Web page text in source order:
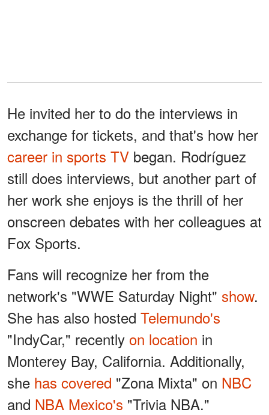
He invited her to do the interviews in
exchange for tickets, and that's how her
career in sports TV began. Rodríguez
still does interviews, but another part of
her work she enjoys is the thrill of her
onscreen debates with her colleagues at
Fox Sports.
Fans will recognize her from the
network's "WWE Saturday Night" show.
She has also hosted Telemundo's
"IndyCar," recently on location in
Monterey Bay, California. Additionally,
she has covered "Zona Mixta" on NBC
and NBA Mexico's "Trivia NBA."